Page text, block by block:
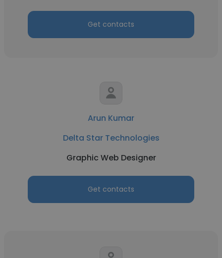
Get contacts
Arun Kumar
Delta Star Technologies
Graphic Web Designer
Get contacts